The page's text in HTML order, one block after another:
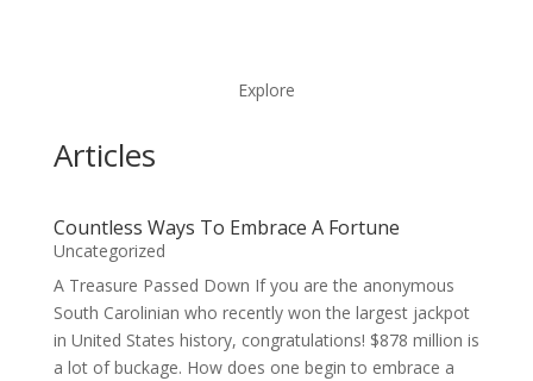
Explore
Articles
Countless Ways To Embrace A Fortune
Uncategorized
A Treasure Passed Down If you are the anonymous
South Carolinian who recently won the largest jackpot
in United States history, congratulations! $878 million is
a lot of buckage. How does one begin to embrace a